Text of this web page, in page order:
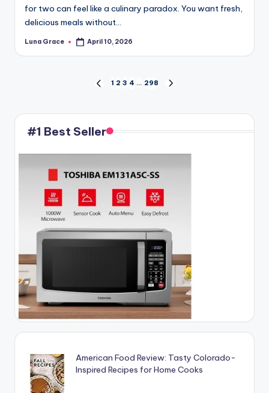
for two can feel like a culinary paradox. You want fresh,
delicious meals without…
Posted
Luna Grace April 10, 2026
pagination
PREVIOUS
1 2 3 4 … 298
#1 Best Seller
American Food Review: Tasty Colorado-
Inspired Recipes for Home Cooks